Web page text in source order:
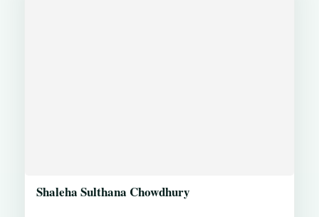
Shaleha Sulthana Chowdhury